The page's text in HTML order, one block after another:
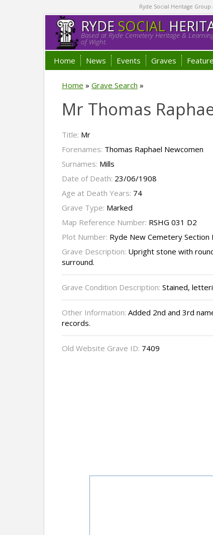
Ryde Social Heritage
RYDESOCIAL
Based at Ryde Cemetery Heritage &
of Wight.
Home News Events Graves
Home » Grave Search »
Mr Thomas
Title: Mr
Forenames: Thomas Raphael Newcomen
Surnames: Mills
Date of Death: 23/06/1908
Age at Death Years: 74
Grave Type: Marked
Map Reference Number: RSHG 031 D2
Plot Number: Ryde New Cemetery Section
Grave Description: Upright stone with
surround.
Grave Condition Description: Stained,
Other Information: Added 2nd and 3rd
records.
Old Website Grave ID: 7409